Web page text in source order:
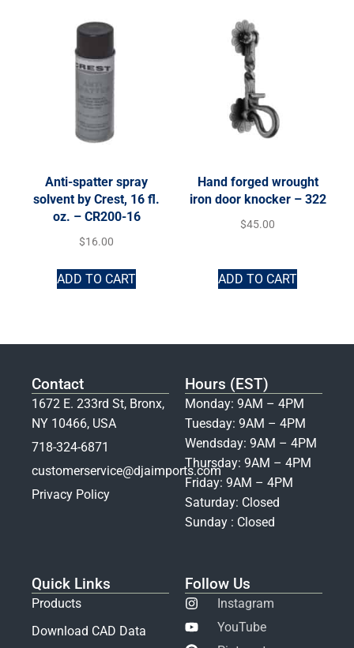
Anti-spatter spray
solvent by Crest, 16 fl.
oz. – CR200-16
$16.00
ADD TO CART
Hand forged wrought
iron door knocker – 322
$45.00
ADD TO CART
Contact
1672 E. 233rd St, Bronx,
NY 10466, USA
718-324-6871
customerservice@djaimports.com
Privacy Policy
Hours (EST)
Monday: 9AM – 4PM
Tuesday: 9AM – 4PM
Wendsday: 9AM – 4PM
Thursday: 9AM – 4PM
Friday: 9AM – 4PM
Saturday: Closed
Sunday : Closed
Quick Links
Products
Download CAD Data
Follow Us
Instagram
YouTube